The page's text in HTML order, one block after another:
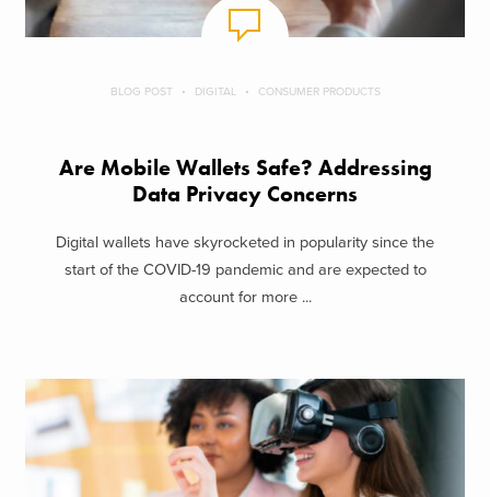
BLOG POST DIGITAL CONSUMER PRODUCTS
Are Mobile Wallets Safe? Addressing
Data Privacy Concerns
Digital wallets have skyrocketed in popularity since the
start of the COVID-19 pandemic and are expected to
account for more ...